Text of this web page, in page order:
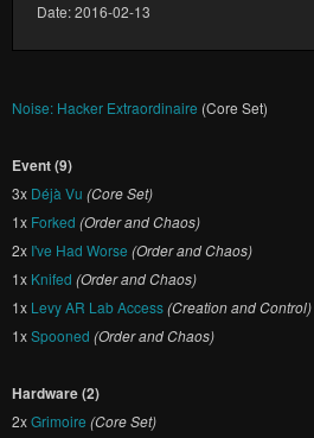
Date: 2016-02-13
Noise: Hacker Extraordinaire (Core Set)
Event (9)
3x Déjà Vu (Core Set)
1x Forked (Order and Chaos)
2x I've Had Worse (Order and Chaos)
1x Knifed (Order and Chaos)
1x Levy AR Lab Access(Creation and Control)
1xSpooned (Order and Chaos)
Hardware (2)
2xGrimoire (Core Set)